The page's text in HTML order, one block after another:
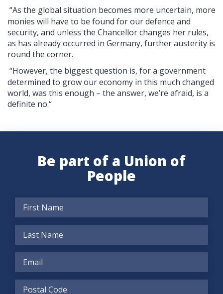
“As the global situation becomes more uncertain, more
monies will have to be found for our defence and
security, and unless the Chancellor changes her rules,
as has already occurred in Germany, further austerity is
round the corner.
“However, the biggest question is, for a government
determined to grow our economy in this much changed
world, was this enough – the answer, we’re afraid, is a
definite no.“
Be part of a Union of
People